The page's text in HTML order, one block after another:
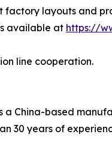
layouts and
available at https://
line cooperation.
a China-based
30 years of